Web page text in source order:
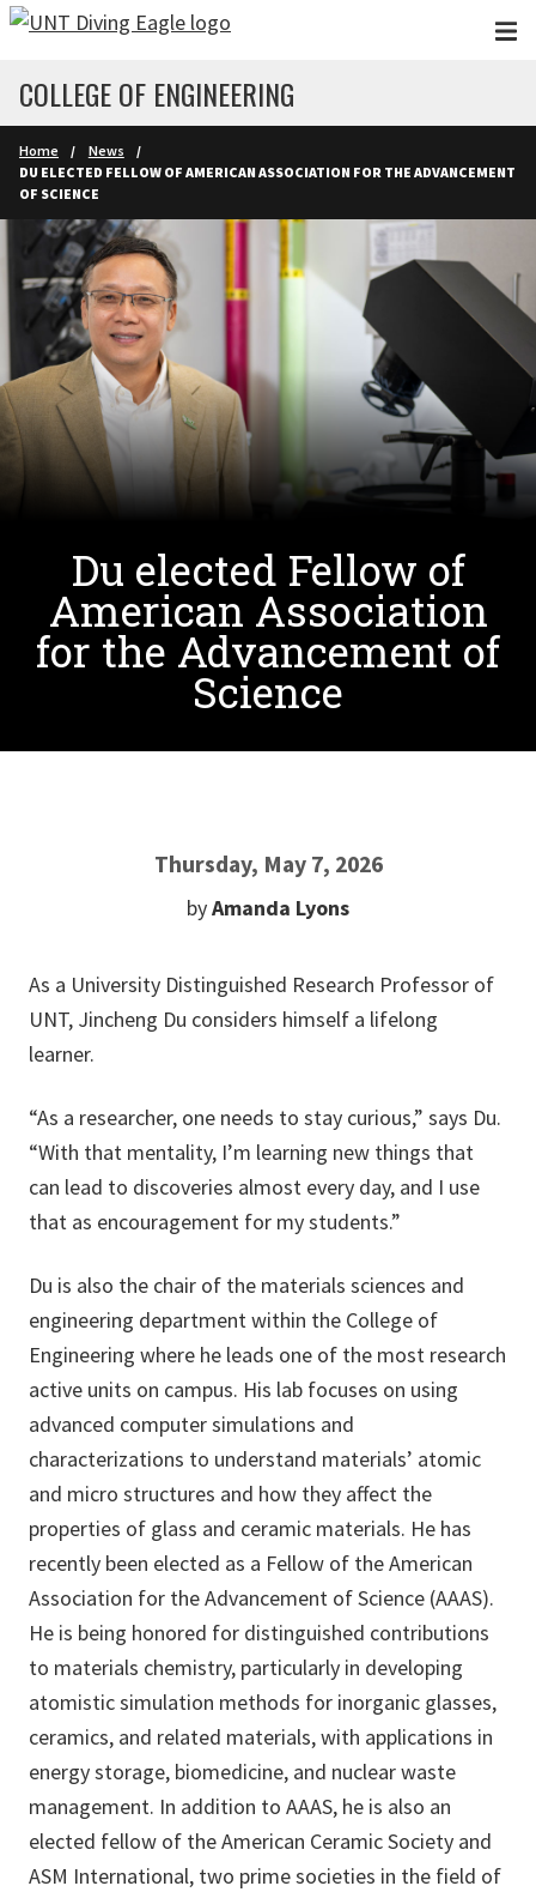
Skip to main content
COLLEGE OF ENGINEERING
Home
News
DU ELECTED FELLOW OF AMERICAN ASSOCIATION FOR THE ADVANCEMENT
OF SCIENCE
Du elected Fellow of
American Association
for the Advancement of
Science
Thursday, May 7, 2026
byAmanda Lyons
As a University Distinguished Research Professor of
UNT, Jincheng Du considers himself a lifelong
learner.
“As a researcher, one needs to stay curious,” says Du.
“With that mentality, I’m learning new things that
can lead to discoveries almost every day, and I use
that as encouragement for my students.”
Du is also the chair of the materials sciences and
engineering department within the College of
Engineering where he leads one of the most research
active units on campus. His lab focuses on using
advanced computer simulations and
characterizations to understand materials’ atomic
and micro structures and how they affect the
properties of glass and ceramic materials. He has
recently been elected as a Fellow of the American
Association for the Advancement of Science (AAAS).
He is being honored for distinguished contributions
to materials chemistry, particularly in developing
atomistic simulation methods for inorganic glasses,
ceramics, and related materials, with applications in
energy storage, biomedicine, and nuclear waste
management. In addition to AAAS, he is also an
elected fellow of the American Ceramic Society and
ASM International, two prime societies in the field of